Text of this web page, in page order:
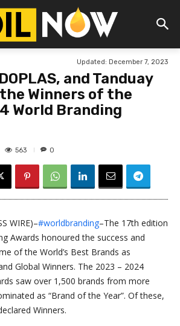
Updated: December 7, 2023
and Tanduay
Winners of the
World Branding
563 0
WIRE)–#worldbranding–The 17th edition
Awards honoured the success and
of the World’s Best Brands as
Global Winners. The 2023 – 2024
saw over 1,500 brands from more
as “Brand of the Year”. Of these,
Winners.